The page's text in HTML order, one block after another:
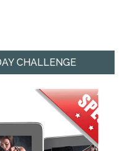
CHALLENGE